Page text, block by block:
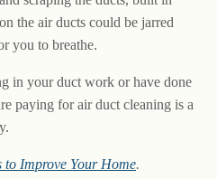
the air ducts could be jarred
you to breathe.
in your duct work or have done
paying for air duct cleaning is a
to Improve Your Home.